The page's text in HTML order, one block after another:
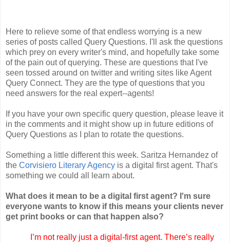
Here to relieve some of that endless worrying is a new
series of posts called Query Questions. I'll ask the questions
which prey on every writer's mind, and hopefully take some
of the pain out of querying. These are questions that I've
seen tossed around on twitter and writing sites like Agent
Query Connect. They are the type of questions that you
need answers for the real expert--agents!
If you have your own specific query question, please leave it
in the comments and it might show up in future editions of
Query Questions as I plan to rotate the questions.
Something a little different this week. Saritza Hernandez of
the Corvisiero Literary Agency is a digital first agent. That's
something we could all learn about.
What does it mean to be a digital first agent? I'm sure
everyone wants to know if this means your clients never
get print books or can that happen also?
I’m not really just a digital-first agent. There’s really